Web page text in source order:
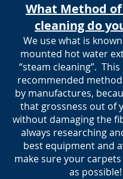
What Method
cleaning do
We use what is
mounted hot water
“steam cleaning”.
recommended
by manufactures,
that grossness out of
without damaging the
always researching
best equipment and
make sure your carpets
as possible!